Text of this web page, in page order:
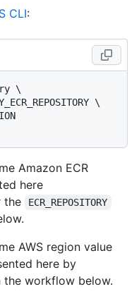
CLI:
\
Amazon ECR
here
the ECR_REPOSITORY
AWS region value
here by
the workflow below.